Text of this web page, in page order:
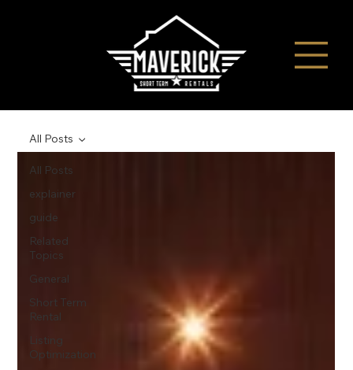
All Posts
explainer
guide
Related
Topics
General
Short Term
Rental
Listing
Optimization
All Posts